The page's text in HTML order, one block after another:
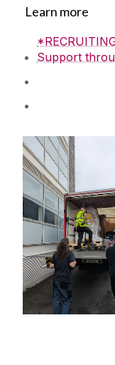
Learn more
Support